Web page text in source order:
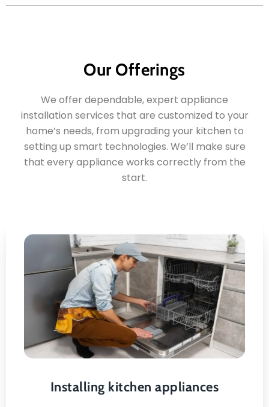
Our Offerings
We offer dependable, expert appliance
installation services that are customized to your
home’s needs, from upgrading your kitchen to
setting up smart technologies. We’ll make sure
that every appliance works correctly from the
start.
Installing kitchen appliances
Installing kitchen
appliances
Proper Leveling